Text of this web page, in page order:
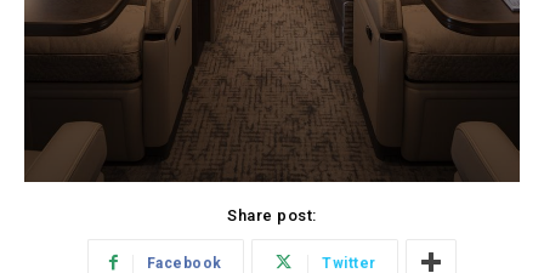
Share post:
Facebook Twitter